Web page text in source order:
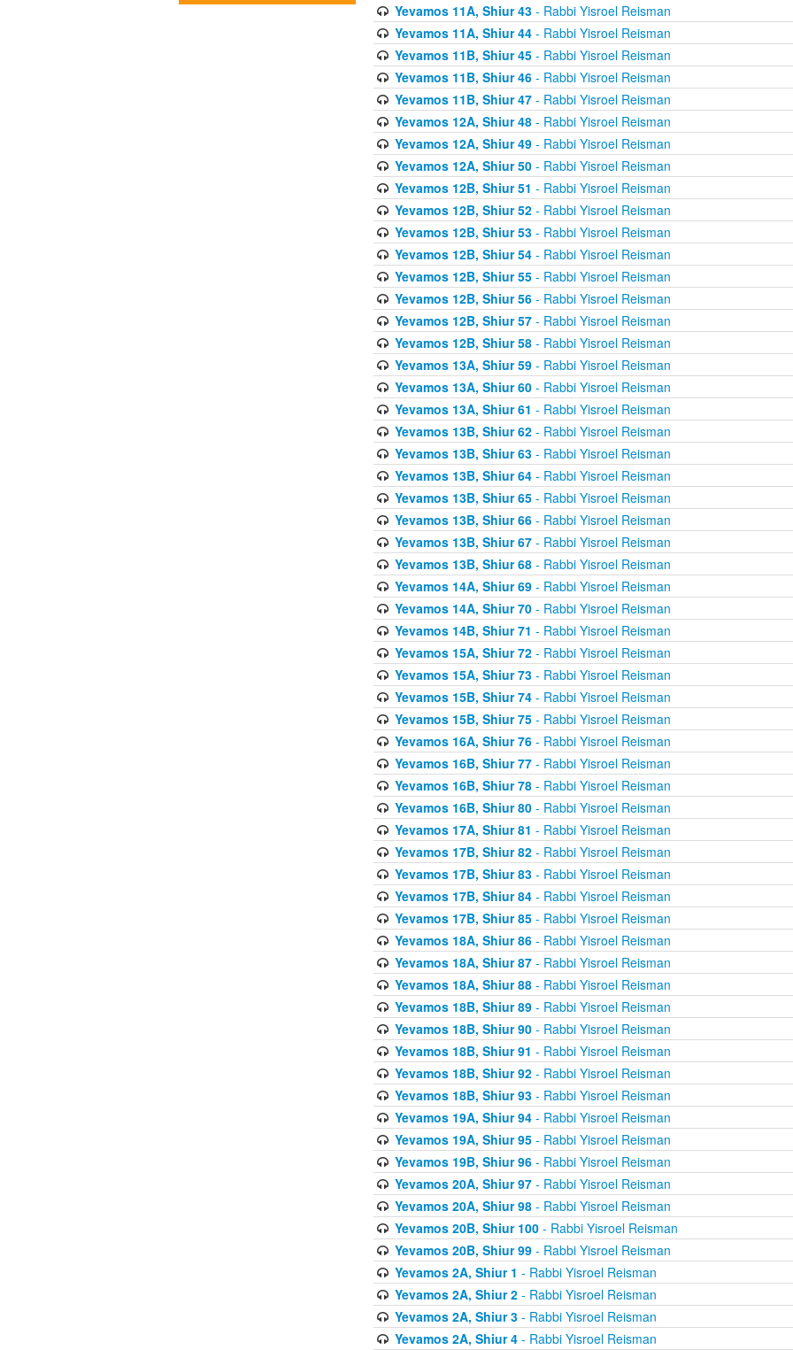
Yevamos 11A, Shiur 43- Rabbi Yisroel Reisman
Yevamos 11A, Shiur 44- Rabbi Yisroel Reisman
Yevamos 11B, Shiur 45- Rabbi Yisroel Reisman
Yevamos 11B, Shiur 46- Rabbi Yisroel Reisman
Yevamos 11B, Shiur 47- Rabbi Yisroel Reisman
Yevamos 12A, Shiur 48- Rabbi Yisroel Reisman
Yevamos 12A, Shiur 49- Rabbi Yisroel Reisman
Yevamos 12A, Shiur 50- Rabbi Yisroel Reisman
Yevamos 12B, Shiur 51 - Rabbi Yisroel Reisman
Yevamos 12B, Shiur 52- Rabbi Yisroel Reisman
Yevamos 12B, Shiur 53- Rabbi Yisroel Reisman
Yevamos 12B, Shiur 54- Rabbi Yisroel Reisman
Yevamos 12B, Shiur 55- Rabbi Yisroel Reisman
Yevamos 12B, Shiur 56- Rabbi Yisroel Reisman
Yevamos 12B, Shiur 57- Rabbi Yisroel Reisman
Yevamos 12B, Shiur 58- Rabbi Yisroel Reisman
Yevamos 13A, Shiur 59- Rabbi Yisroel Reisman
Yevamos 13A, Shiur 60- Rabbi Yisroel Reisman
Yevamos 13A, Shiur 61 - Rabbi Yisroel Reisman
Yevamos 13B, Shiur 62- Rabbi Yisroel Reisman
Yevamos 13B, Shiur 63- Rabbi Yisroel Reisman
Yevamos 13B, Shiur 64- Rabbi Yisroel Reisman
Yevamos 13B, Shiur 65- Rabbi Yisroel Reisman
Yevamos 13B, Shiur 66- Rabbi Yisroel Reisman
Yevamos 13B, Shiur 67- Rabbi Yisroel Reisman
Yevamos 13B, Shiur 68- Rabbi Yisroel Reisman
Yevamos 14A, Shiur 69- Rabbi Yisroel Reisman
Yevamos 14A, Shiur 70- Rabbi Yisroel Reisman
Yevamos 14B, Shiur 71 - Rabbi Yisroel Reisman
Yevamos 15A, Shiur 72- Rabbi Yisroel Reisman
Yevamos 15A, Shiur 73- Rabbi Yisroel Reisman
Yevamos 15B, Shiur 74- Rabbi Yisroel Reisman
Yevamos 15B, Shiur 75- Rabbi Yisroel Reisman
Yevamos 16A, Shiur 76- Rabbi Yisroel Reisman
Yevamos 16B, Shiur 77- Rabbi Yisroel Reisman
Yevamos 16B, Shiur 78- Rabbi Yisroel Reisman
Yevamos 16B, Shiur 80- Rabbi Yisroel Reisman
Yevamos 17A, Shiur 81 - Rabbi Yisroel Reisman
Yevamos 17B, Shiur 82- Rabbi Yisroel Reisman
Yevamos 17B, Shiur 83- Rabbi Yisroel Reisman
Yevamos 17B, Shiur 84- Rabbi Yisroel Reisman
Yevamos 17B, Shiur 85- Rabbi Yisroel Reisman
Yevamos 18A, Shiur 86- Rabbi Yisroel Reisman
Yevamos 18A, Shiur 87- Rabbi Yisroel Reisman
Yevamos 18A, Shiur 88- Rabbi Yisroel Reisman
Yevamos 18B, Shiur 89- Rabbi Yisroel Reisman
Yevamos 18B, Shiur 90- Rabbi Yisroel Reisman
Yevamos 18B, Shiur 91 - Rabbi Yisroel Reisman
Yevamos 18B, Shiur 92- Rabbi Yisroel Reisman
Yevamos 18B, Shiur 93- Rabbi Yisroel Reisman
Yevamos 19A, Shiur 94- Rabbi Yisroel Reisman
Yevamos 19A, Shiur 95- Rabbi Yisroel Reisman
Yevamos 19B, Shiur 96- Rabbi Yisroel Reisman
Yevamos 20A, Shiur 97- Rabbi Yisroel Reisman
Yevamos 20A, Shiur 98- Rabbi Yisroel Reisman
Yevamos 20B, Shiur 100- Rabbi Yisroel Reisman
Yevamos 20B, Shiur 99- Rabbi Yisroel Reisman
Yevamos 2A, Shiur 1 - Rabbi Yisroel Reisman
Yevamos 2A, Shiur 2- Rabbi Yisroel Reisman
Yevamos 2A, Shiur 3- Rabbi Yisroel Reisman
Yevamos 2A, Shiur 4- Rabbi Yisroel Reisman